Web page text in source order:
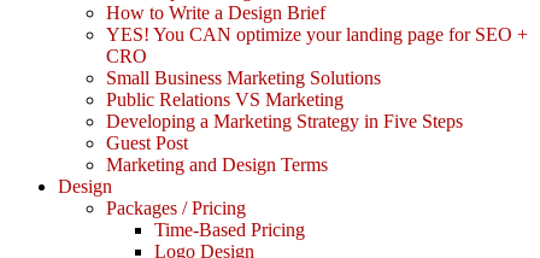
How to Write a Design Brief
YES! You CAN optimize your landing page for SEO +
CRO
Small Business Marketing Solutions
Public Relations VS Marketing
Developing a Marketing Strategy in Five Steps
Guest Post
Marketing and Design Terms
Design
Packages / Pricing
Time-Based Pricing
Logo Design